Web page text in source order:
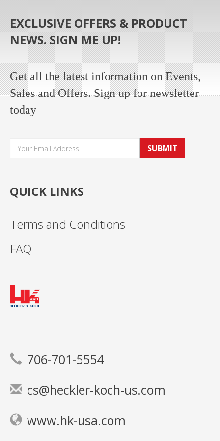
EXCLUSIVE OFFERS & PRODUCT
NEWS. SIGN ME UP!
Get all the latest information on Events,
Sales and Offers. Sign up for newsletter
today
SUBMIT
QUICK LINKS
Terms and Conditions
FAQ
706-701-5554
cs@heckler-koch-us.com
www.hk-usa.com